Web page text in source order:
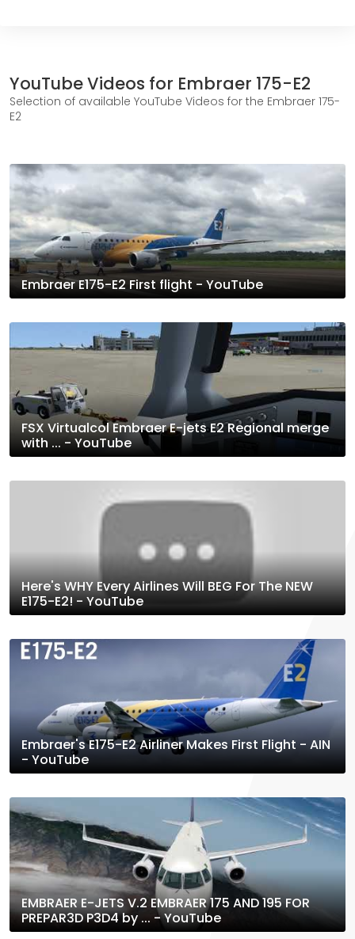
YouTube Videos for Embraer 175-E2
Selection of available YouTube Videos for the Embraer 175-
E2
Embraer E175-E2 First flight - YouTube
FSX Virtualcol Embraer E-jets E2 Regional merge
with ... - YouTube
Here's WHY Every Airlines Will BEG For The NEW
E175-E2! - YouTube
Embraer's E175-E2 Airliner Makes First Flight - AIN
- YouTube
EMBRAER E-JETS V.2 EMBRAER 175 AND 195 FOR
PREPAR3D P3D4 by ... - YouTube